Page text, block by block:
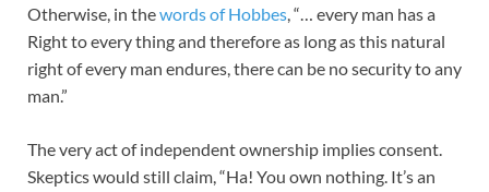
Otherwise, in thewords of Hobbes, “… every man has a
Right to every thing and therefore as long as this natural
right of every man endures, there can be no security to any
man.”
The very act of independent ownership implies consent.
Skeptics would still claim, “Ha! You own nothing. It’s an